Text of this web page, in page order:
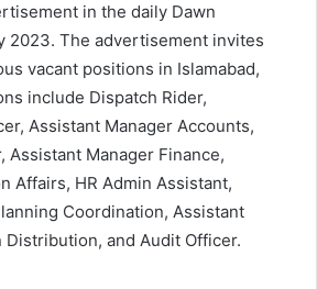
in the daily Dawn
2023. The advertisement invites
vacant positions in Islamabad,
include Dispatch Rider,
Assistant Manager Accounts,
Assistant Manager Finance,
Affairs, HR Admin Assistant,
Coordination, Assistant
Distribution, and Audit Officer.